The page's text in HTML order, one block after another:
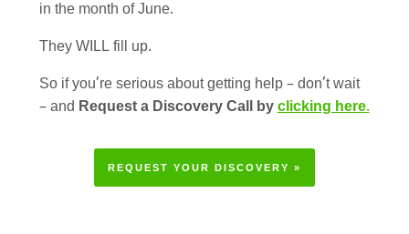
in the month of June.
They WILL fill up.
So if you’re serious about getting help – don’t wait
– and Request a Discovery Call byclicking here.
REQUEST YOUR DISCOVERY »